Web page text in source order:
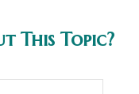
This Topic?